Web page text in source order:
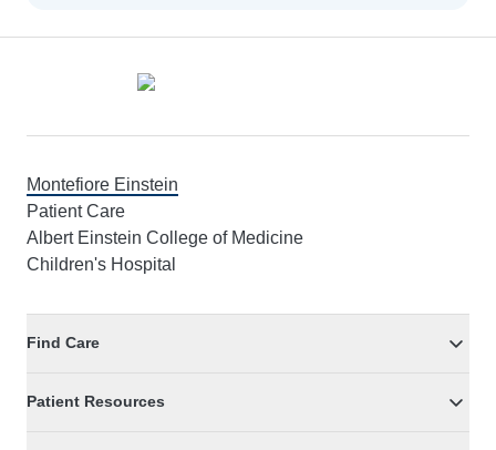
Montefiore Einstein
Patient Care
Albert Einstein College of Medicine
Children's Hospital
Find Care
Patient Resources